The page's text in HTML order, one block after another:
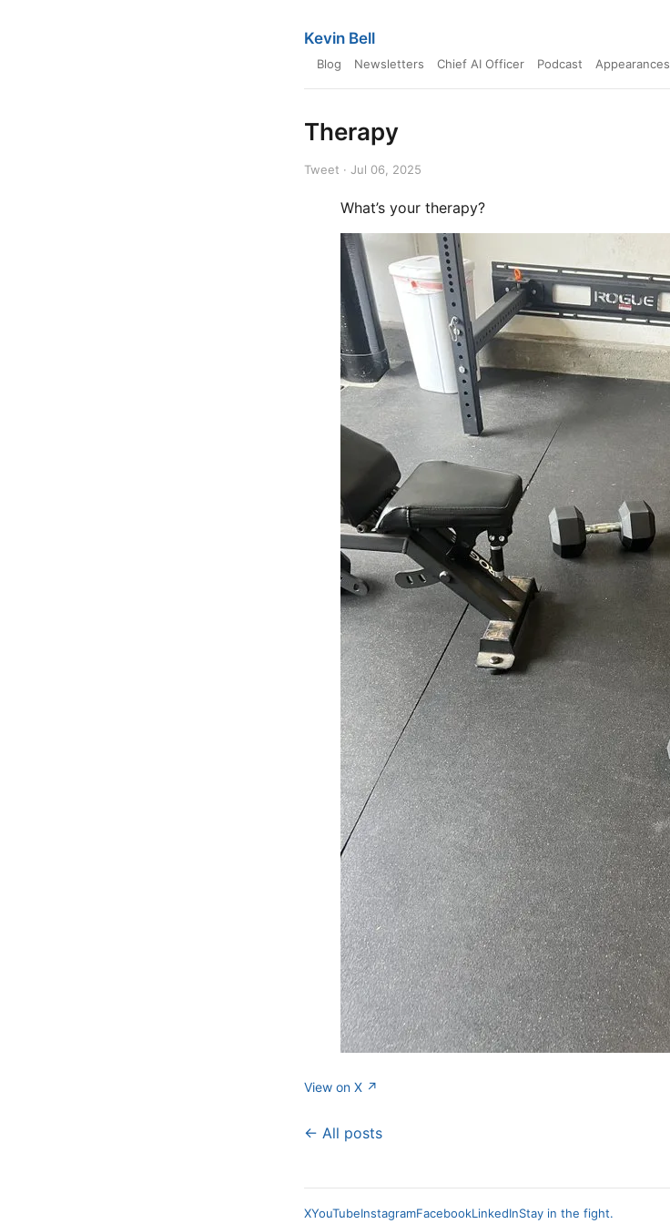
Kevin Bell
Blog Newsletters Chief AI Officer Podcast Appearances
Therapy
Tweet · Jul 06, 2025
What’s your therapy?
View on X ↗
← All posts
XYouTubeInstagramFacebookLinkedInStay in the fight.